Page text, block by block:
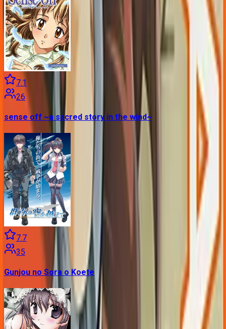
7.1
26
sense off ~a sacred story in the wind~
7.7
35
Gunjou no Sora o Koete